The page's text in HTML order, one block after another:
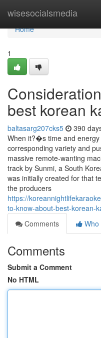
wisesocialsmedia
Home
Home
1
best korean
baltasarg207cks5 390
When it?�s time and
corresponding variety and
massive remote-wanting
track by Sunmi, a South
was initially created for that
the producers
https://
to-know-about-best-korean-
Comments
Who
Comments
Submit a Comment
No HTML